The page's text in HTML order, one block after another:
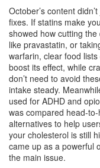
October’s content
fixes. If statins make
showed how cutting
like pravastatin, or
warfarin, clear food
boost its effect, while
don’t need to avoid
intake steady.
used for ADHD and
was compared head-
alternatives to help
your cholesterol is still
came up as a powerful
the main issue.